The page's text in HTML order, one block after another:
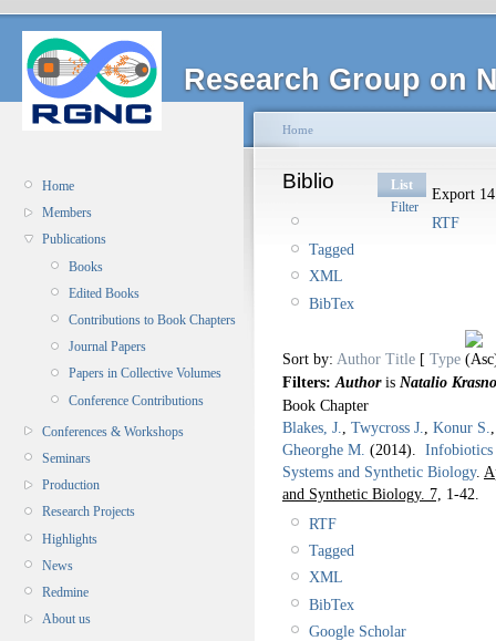
Research Group on
Home
Members
Publications
Books
Edited Books
Contributions to Book Chapters
Journal Papers
Papers in Collective Volumes
Conference Contributions
Conferences & Workshops
Seminars
Production
Research Projects
Highlights
News
Redmine
About us
Home
Biblio
List
Filter
Export
RTF
Tagged
XML
BibTex
Sort by: Author Title [ Type
Filters: Authoris Natalio
Book Chapter
Blakes, J.
Twycross J. Konur S.
Gheorghe M. (2014). Infobiotics
Systems and Synthetic Biology.
and Synthetic Biology. 7, 1-42.
RTF
Tagged
XML
BibTex
Google Scholar